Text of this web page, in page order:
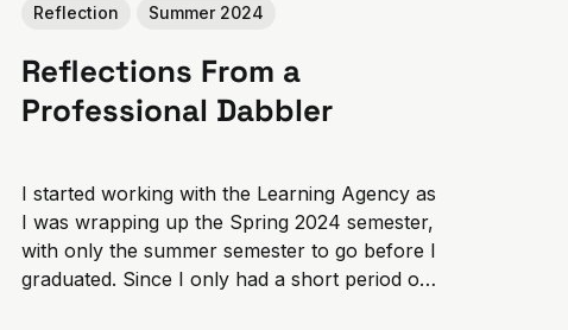
Reflection Summer 2024
Reflections From a
Professional Dabbler
I started working with the Learning Agency as
I was wrapping up the Spring 2024 semester,
with only the summer semester to go before I
graduated. Since I only had a short period of